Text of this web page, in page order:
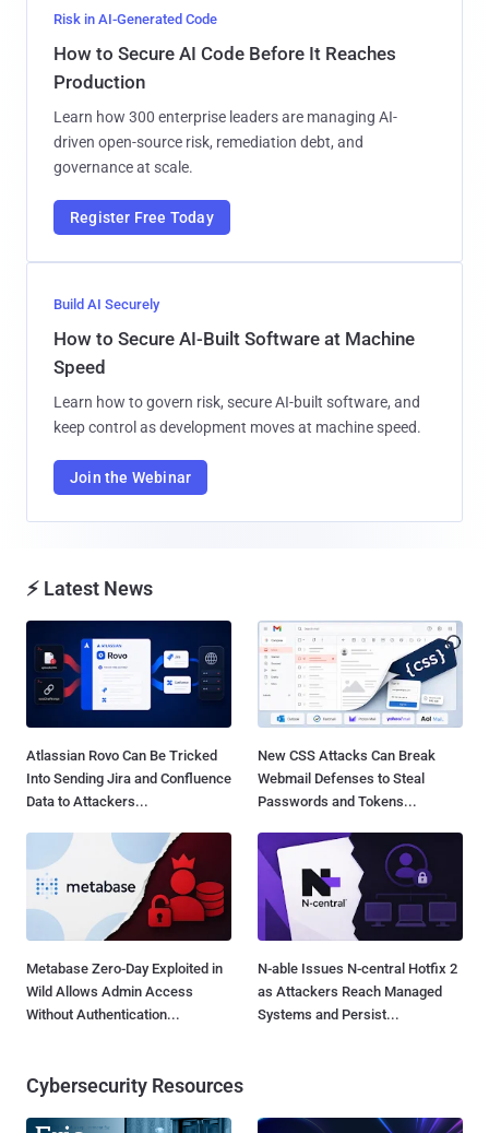
Risk in AI-Generated Code
How to Secure AI Code Before It Reaches
Production
Learn how 300 enterprise leaders are managing AI-
driven open-source risk, remediation debt, and
governance at scale.
Register Free Today
Build AI Securely
How to Secure AI-Built Software at Machine
Speed
Learn how to govern risk, secure AI-built software, and
keep control as development moves at machine speed.
Join the Webinar
⚡ Latest News
Atlassian Rovo Can Be Tricked
Into Sending Jira and Confluence
Data to Attackers...
New CSS Attacks Can Break
Webmail Defenses to Steal
Passwords and Tokens...
Metabase Zero-Day Exploited in
Wild Allows Admin Access
Without Authentication...
N-able Issues N-central Hotfix 2
as Attackers Reach Managed
Systems and Persist...
Cybersecurity Resources